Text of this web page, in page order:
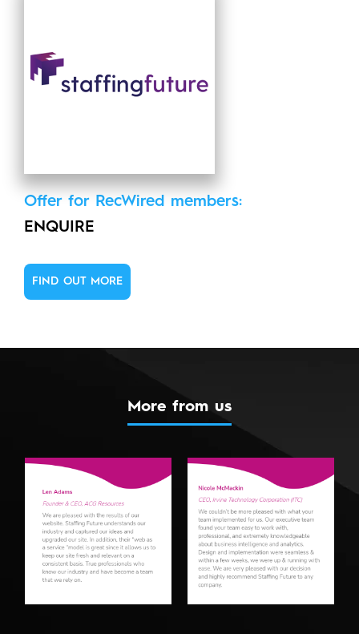
Offer for RecWired members:
ENQUIRE
FIND OUT MORE
More from us